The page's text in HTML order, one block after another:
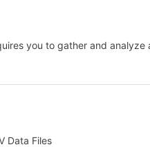
you to gather and
Data Files